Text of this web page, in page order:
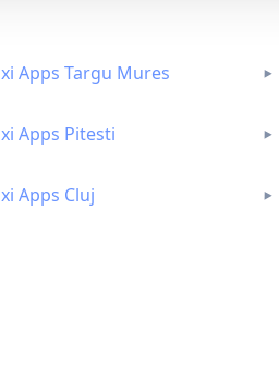
Apps Targu Mures
Apps Pitesti
Apps Cluj